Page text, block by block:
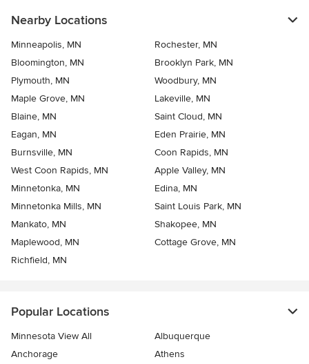
Nearby Locations
Minneapolis, MN
Rochester, MN
Bloomington, MN
Brooklyn Park, MN
Plymouth, MN
Woodbury, MN
Maple Grove, MN
Lakeville, MN
Blaine, MN
Saint Cloud, MN
Eagan, MN
Eden Prairie, MN
Burnsville, MN
Coon Rapids, MN
West Coon Rapids, MN
Apple Valley, MN
Minnetonka, MN
Edina, MN
Minnetonka Mills, MN
Saint Louis Park, MN
Mankato, MN
Shakopee, MN
Maplewood, MN
Cottage Grove, MN
Richfield, MN
Popular Locations
Minnesota View All
Albuquerque
Anchorage
Athens